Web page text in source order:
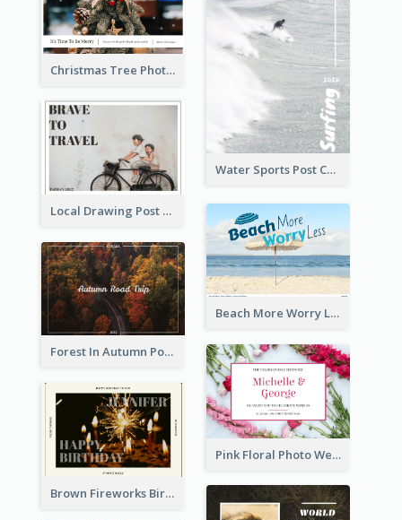
Christmas Tree Photo Christmas Holidays Post Card
Water Sports Post Card
Local Drawing Post Card
Beach More Worry Less Postcard
Forest In Autumn Post Card
Pink Floral Photo Wedding Postcard
Brown Fireworks Birthday Postcard